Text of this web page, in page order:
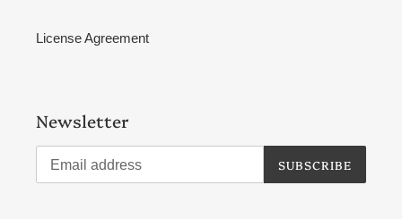
License Agreement
Newsletter
SUBSCRIBE